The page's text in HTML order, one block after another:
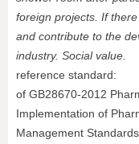
foreign projects. If
and contribute to the
industry. Social value.
reference standard:
of GB28670-2012
Implementation of
Management Standards